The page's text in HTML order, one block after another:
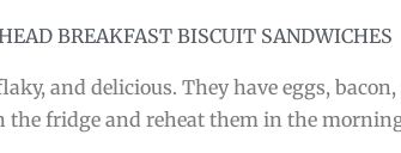
BREAKFAST BISCUIT SANDWICHES
and delicious. They have eggs,
the fridge and reheat them in the